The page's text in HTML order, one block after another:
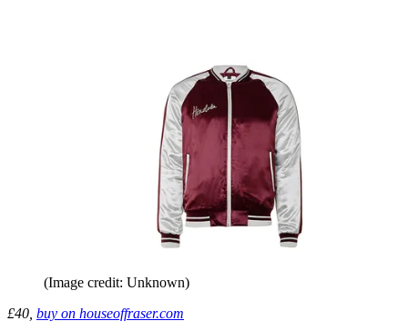
(Image credit: Unknown)
£40, buy on houseoffraser.com